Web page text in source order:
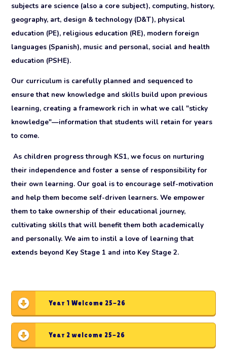
subjects are science (also a core subject), computing, history,
geography, art, design & technology (D&T), physical
education (PE), religious education (RE), modern foreign
languages (Spanish), music and personal, social and health
education (PSHE).
Our curriculum is carefully planned and sequenced to
ensure that new knowledge and skills build upon previous
learning, creating a framework rich in what we call "sticky
knowledge"—information that students will retain for years
to come.
As children progress through KS1, we focus on nurturing
their independence and foster a sense of responsibility for
their own learning. Our goal is to encourage self-motivation
and help them become self-driven learners. We empower
them to take ownership of their educational journey,
cultivating skills that will benefit them both academically
and personally. We aim to instil a love of learning that
extends beyond Key Stage 1 and into Key Stage 2.
Year 1 Welcome 25-26
Year 2 welcome 25-26